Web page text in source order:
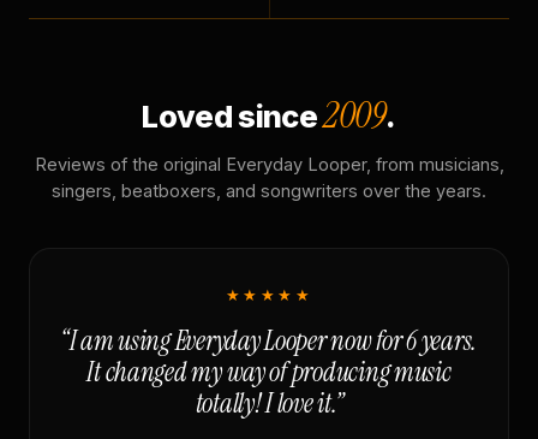
Loved since2009.
Reviews of the original Everyday Looper, from musicians,
singers, beatboxers, and songwriters over the years.
★★★★★
“I am using Everyday Looper now for 6 years.
It changed my way of producing music
totally! I love it.”